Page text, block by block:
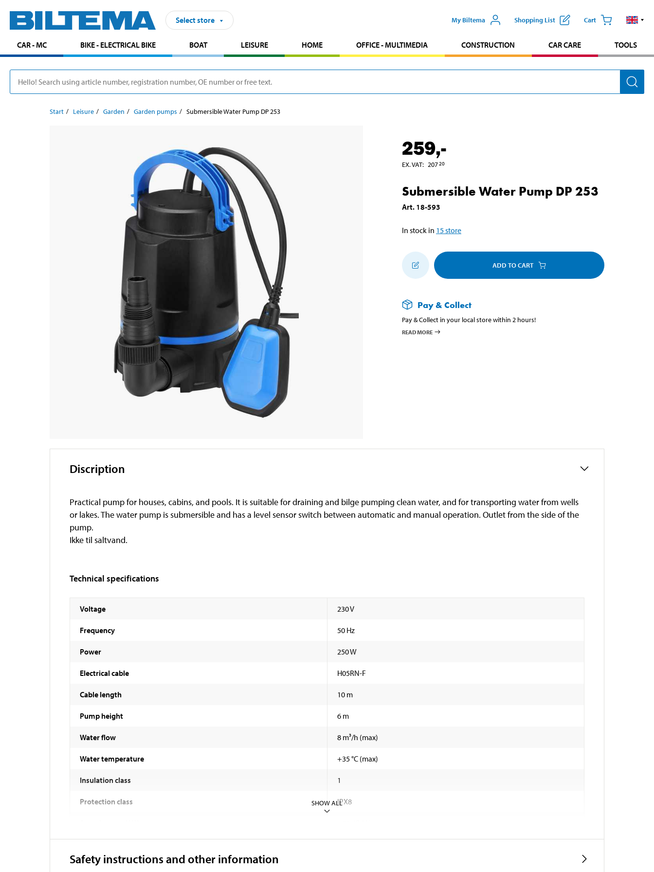
Select store My Biltema Shopping List Cart
CAR - MC BIKE - ELECTRICAL BIKE BOAT LEISURE HOME OFFICE - MULTIMEDIA CONSTRUCTION CAR CARE TOOLS
Start Leisure Garden Garden pumps Submersible Water Pump DP 253
259,-
EX. VAT: 20720
Submersible Water Pump DP 253
Art. 18-593
In stock in 15store
ADD TO CART
Pay & Collect
Pay & Collect in your local store within 2 hours!
READ MORE
Discription
Practical pump for houses, cabins, and pools. It is suitable for draining and bilge pumping clean water, and for transporting water from wells
or lakes. The water pump is submersible and has a level sensor switch between automatic and manual operation. Outlet from the side of the
pump.
Ikke til saltvand.
Technical specifications
Voltage 230 V
Frequency 50 Hz
Power 250 W
Electrical cable H05RN-F
Cable length 10 m
Pump height 6 m
Water flow 8 m³/h (max)
Water temperature +35 °C (max)
Insulation class 1
Protection class IPX8
Length
SHOW ALL
Safety instructions and other information